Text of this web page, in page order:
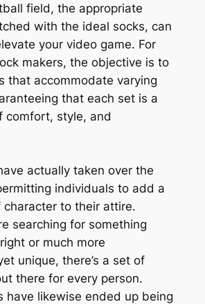
field, the appropriate
with the ideal socks, can
your video game. For
makers, the objective is to
that accommodate varying
that each set is a
comfort, style, and
actually taken over the
individuals to add a
to their attire.
searching for something
or much more
unique, there’s a set of
there for every person.
have likewise ended up being